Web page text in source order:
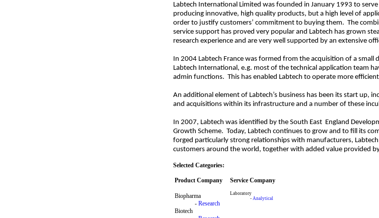
Labtech International Limited was founded in January 1993 to
producing innovative, high quality products, but a high level of
order to justify customers’ commitment to buying them. The
service support has proved very popular and Labtech has grown
research experience and are very well supported by an extensive
In 2004 Labtech France was formed from the acquisition of a small
Labtech International, e.g. most of the technical application team
admin functions. This has enabled Labtech to operate more
An additional element of Labtech’s business has been its start up,
and acquisitions within its infrastructure and a number of these
In 2007, Labtech was identified by the South East England
Growth Scheme. Today, Labtech continues to grow and to fill its
forged particularly strong relationships with manufacturers,
customers around the world, together with added value provided
Selected Categories:
Product Company Service Company
Biopharma
- Research
Biotech
Laboratory
- Analytical